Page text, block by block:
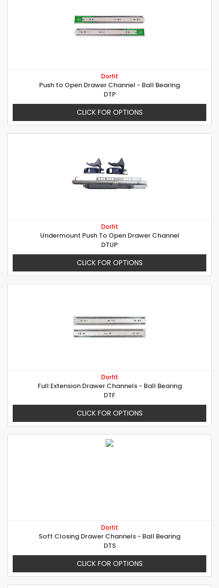
Dorfit
Push to Open Drawer Channel - Ball Bearing
DTP
CLICK FOR OPTIONS
Dorfit
Undermount Push To Open Drawer Channel
DTUP
CLICK FOR OPTIONS
Dorfit
Full Extension Drawer Channels - Ball Bearing
DTF
CLICK FOR OPTIONS
Dorfit
Soft Closing Drawer Channels - Ball Bearing
DTS
CLICK FOR OPTIONS